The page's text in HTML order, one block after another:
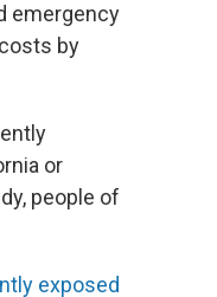
emergency
by
or
people of
exposed